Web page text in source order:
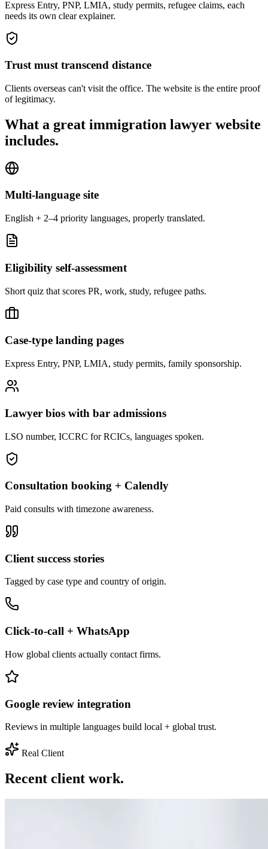
Express Entry, PNP, LMIA, study permits, refugee claims, each
needs its own clear explainer.
Trust must transcend distance
Clients overseas can't visit the office. The website is the entire proof
of legitimacy.
What a great immigration lawyer website
includes.
Multi-language site
English + 2–4 priority languages, properly translated.
Eligibility self-assessment
Short quiz that scores PR, work, study, refugee paths.
Case-type landing pages
Express Entry, PNP, LMIA, study permits, family sponsorship.
Lawyer bios with bar admissions
LSO number, ICCRC for RCICs, languages spoken.
Consultation booking + Calendly
Paid consults with timezone awareness.
Client success stories
Tagged by case type and country of origin.
Click-to-call + WhatsApp
How global clients actually contact firms.
Google review integration
Reviews in multiple languages build local + global trust.
Real Client
Recent client work.